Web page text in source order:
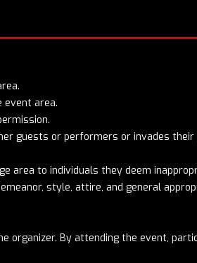
event area.
guests or performers or invades
area to individuals they deem
style, attire, and general
organizer. By attending the event,